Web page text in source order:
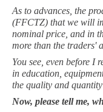
As to advances, the
(FFCTZ) that we will
nominal price, and in
more than the traders'
You see, even before I
in education,
the quality and
Now, please tell me,